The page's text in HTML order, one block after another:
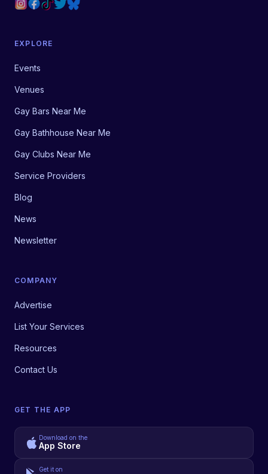
EXPLORE
Events
Venues
Gay Bars Near Me
Gay Bathhouse Near Me
Gay Clubs Near Me
Service Providers
Blog
News
Newsletter
COMPANY
Advertise
List Your Services
Resources
Contact Us
GET THE APP
Download on the
App Store
Get it on